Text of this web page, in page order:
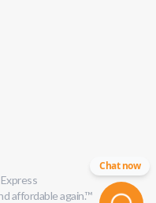
affordable again.™
Chat now